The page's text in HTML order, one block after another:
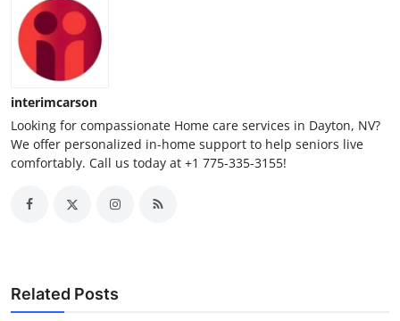
General
Top 10
How To
Support Number
interimcarson
Looking for compassionate Home care services in Dayton, NV?
We offer personalized in-home support to help seniors live
comfortably. Call us today at +1 775-335-3155!
Related Posts